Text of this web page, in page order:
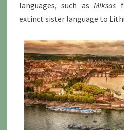
languages, such asMiksas
extinct sister language to